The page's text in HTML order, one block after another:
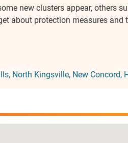
new clusters appear, others
about protection measures
North Kingsville New Concord